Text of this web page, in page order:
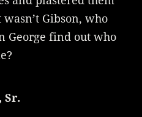
Gibson, who
George find out who
Sr.